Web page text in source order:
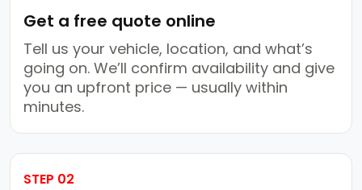
Get a free quote online
Tell us your vehicle, location, and what’s
going on. We’ll confirm availability and give
you an upfront price — usually within
minutes.
STEP 02